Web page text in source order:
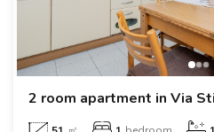
2 room apartment in Via